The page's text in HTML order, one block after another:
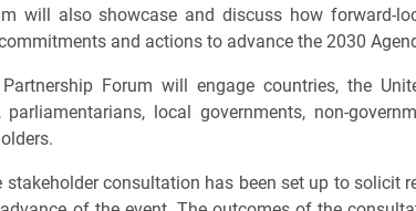
will also showcase and discuss how forward-
and actions to advance the 2030
Partnership Forum will engage countries, the
local governments, non-
consultation has been set up to solicit